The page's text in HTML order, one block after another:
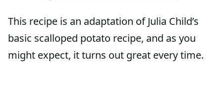
This recipe is an adaptation of Julia Child’s
basic scalloped potato recipe, and as you
might expect, it turns out great every time.